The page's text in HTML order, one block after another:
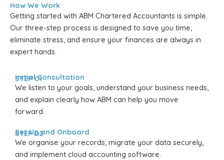
How We Work
Getting started with ABM Chartered Accountants is simple.
Our three-step process is designed to save you time,
eliminate stress, and ensure your finances are always in
expert hands.
STEP 01
Initial Consultation
We listen to your goals, understand your business needs,
and explain clearly how ABM can help you move
forward.
STEP 02
Set Up and Onboard
We organise your records, migrate your data securely,
and implement cloud accounting software.